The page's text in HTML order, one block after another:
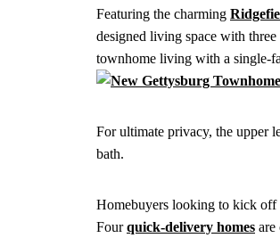
Featuring the charming
designed living space with
townhome living with a single-
For ultimate privacy, the upper
bath.
Homebuyers looking to kick off
Fourquick-delivery homes are